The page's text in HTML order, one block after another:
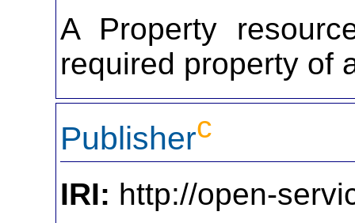
A Property
required property of
Publisherc
IRI: http://open-